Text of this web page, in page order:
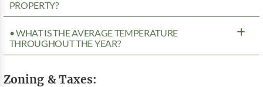
PROPERTY?
• WHAT IS THE AVERAGE TEMPERATURE
THROUGHOUT THE YEAR?
Zoning & Taxes: